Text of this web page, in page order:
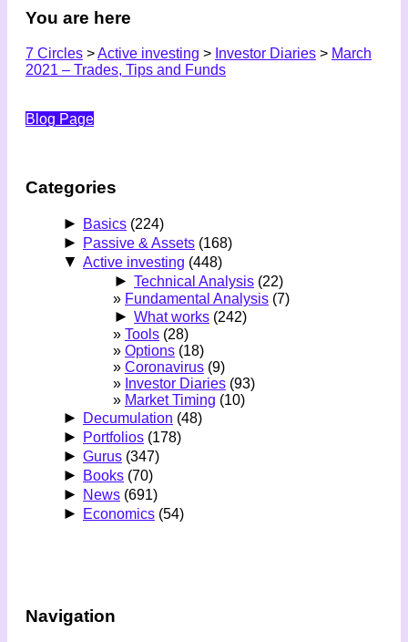
You are here
7 Circles >Active investing > Investor Diaries > March
2021 – Trades, Tips and Funds
Blog Page
Categories
► Basics (224)
► Passive & Assets (168)
▼ Active investing (448)
► Technical Analysis (22)
Fundamental Analysis (7)
► What works (242)
Tools (28)
Options (18)
Coronavirus (9)
Investor Diaries (93)
Market Timing (10)
► Decumulation (48)
► Portfolios (178)
► Gurus (347)
► Books (70)
► News (691)
► Economics (54)
Navigation